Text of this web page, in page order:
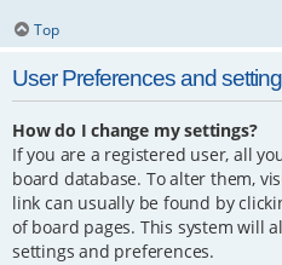
Top
User Preferences and
How do I change my settings?
If you are a registered user, all
board database. To alter them,
link can usually be found by
of board pages. This system will
settings and preferences.